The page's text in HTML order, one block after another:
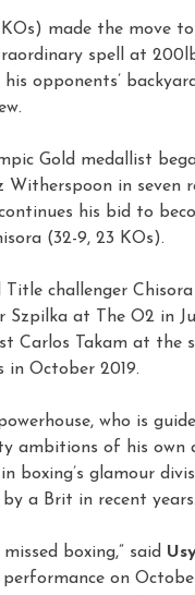
KOs) made the move
spell at
opponents’
Gold medallist
Witherspoon in seven
his bid to
(32-9, 23 KOs).
Title challenger
Szpilka at The O2 in
Carlos Takam at the
in October 2019.
who is
ambitions of his own
boxing’s glamour
a Brit in recent years.
boxing,” said
on